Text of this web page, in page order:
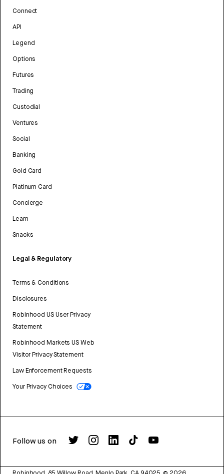
Connect
API
Legend
Options
Futures
Trading
Custodial
Ventures
Social
Banking
Gold Card
Platinum Card
Concierge
Learn
Snacks
Legal & Regulatory
Terms & Conditions
Disclosures
Robinhood US User Privacy
Statement
Robinhood Markets US Web
Visitor Privacy Statement
Law Enforcement Requests
Your Privacy Choices
Follow us on